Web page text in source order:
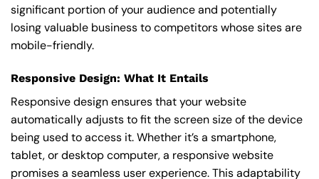
significant portion of your audience and potentially
losing valuable business to competitors whose sites are
mobile-friendly.
Responsive Design: What It Entails
Responsive design ensures that your website
automatically adjusts to fit the screen size of the device
being used to access it. Whether it’s a smartphone,
tablet, or desktop computer, a responsive website
promises a seamless user experience. This adaptability